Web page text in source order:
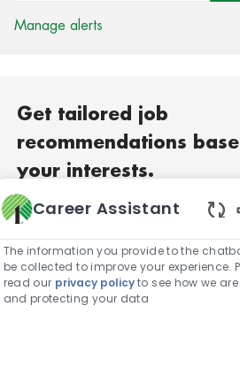
Manage alerts
Get tailored job
recommendations
your interests.
Career Assistant
The information you provide to the
be collected to improve your experience.
read our privacy policyto see how we
and protecting your data